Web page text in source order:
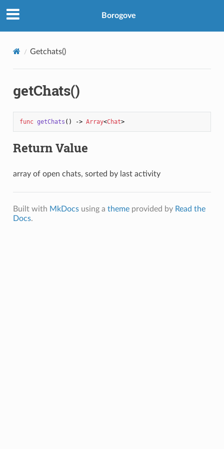
Borogove
Getchats()
getChats()
func getChats () -> Array<Chat >
Return Value
array of open chats, sorted by last activity
Built with MkDocsusing a themeprovided by Read the
Docs.